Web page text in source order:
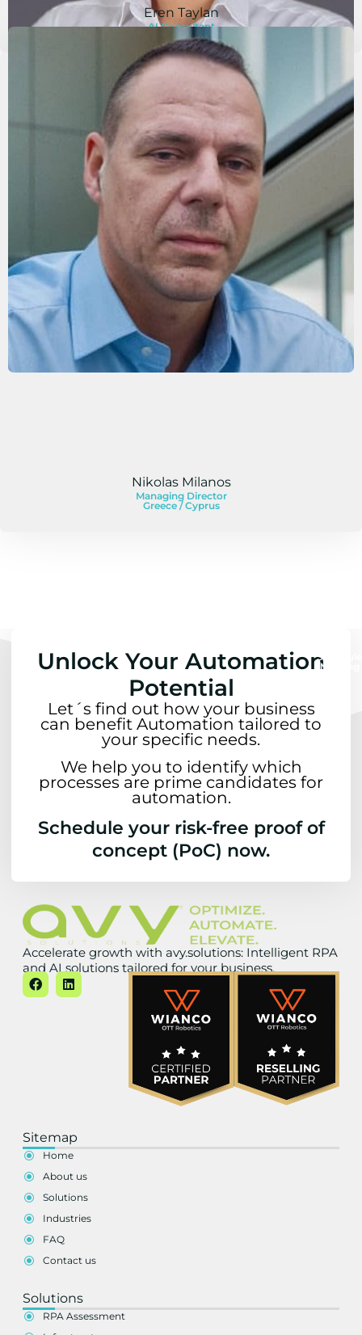
Eren Taylan
AI Consultant
Nikolas Milanos
Managing Director
Greece / Cyprus
Unlock Your Automation
Potential
Let´s find out how your business
can benefit Automation tailored to
your specific needs.
We help you to identify which
processes are prime candidates for
automation.
Schedule your risk-free proof of
concept (PoC) now.
Schedule
Meeting
Accelerate growth with avy.solutions: Intelligent RPA
and AI solutions tailored for your business.
Sitemap
Home
About us
Solutions
Industries
FAQ
Contact us
Solutions
RPA Assessment